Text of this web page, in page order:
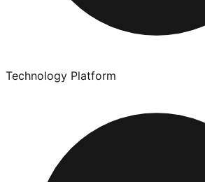
Technology Platform